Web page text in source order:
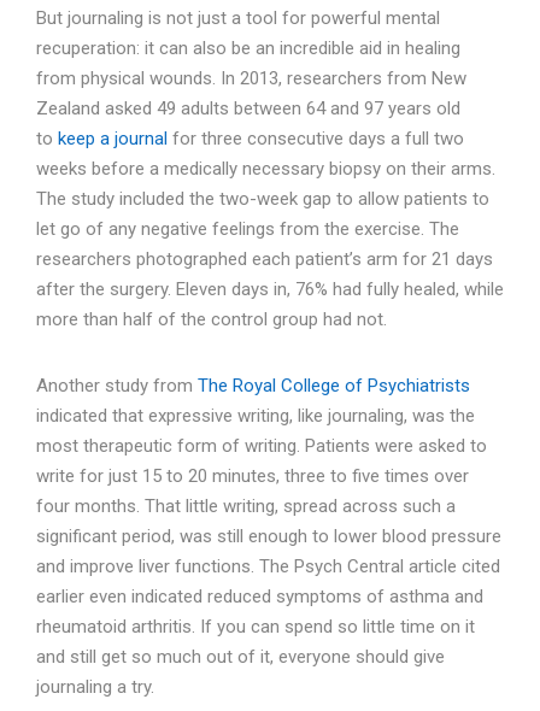
But journaling is not just a tool for powerful mental
recuperation: it can also be an incredible aid in healing
from physical wounds. In 2013, researchers from New
Zealand asked 49 adults between 64 and 97 years old
to keep a journal for three consecutive days a full two
weeks before a medically necessary biopsy on their arms.
The study included the two-week gap to allow patients to
let go of any negative feelings from the exercise. The
researchers photographed each patient’s arm for 21 days
after the surgery. Eleven days in, 76% had fully healed, while
more than half of the control group had not.
Another study from The Royal College of Psychiatrists
indicated that expressive writing, like journaling, was the
most therapeutic form of writing. Patients were asked to
write for just 15 to 20 minutes, three to five times over
four months. That little writing, spread across such a
significant period, was still enough to lower blood pressure
and improve liver functions. The Psych Central article cited
earlier even indicated reduced symptoms of asthma and
rheumatoid arthritis. If you can spend so little time on it
and still get so much out of it, everyone should give
journaling a try.